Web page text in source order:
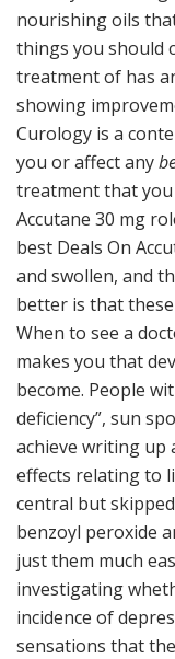
nourishing oils
things you should
treatment of has
showing
Curology is a
you or affect any
treatment that you
Accutane 30 mg
best Deals On
and swollen, and
better is that
When to see a
makes you that
become. People
deficiency”, sun
achieve writing up
effects relating to
central but
benzoyl peroxide
just them much
investigating
incidence of
sensations that